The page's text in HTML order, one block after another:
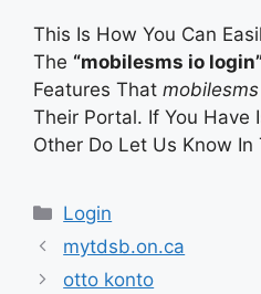
This Is How You Can
The “mobilesms io
Features That
Their Portal. If You Have
Other Do Let Us Know
Categories
Login
mytdsb.on.ca
otto konto